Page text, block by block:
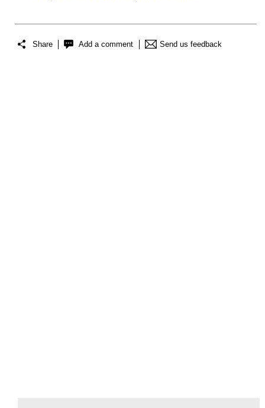
Share Add a comment Send us feedback